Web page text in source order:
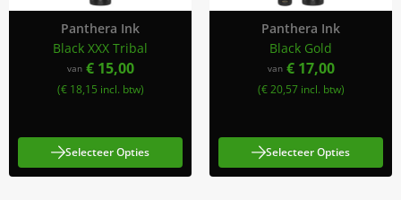
Panthera Ink
Black XXX Tribal
van € 15,00
(€ 18,15 incl. btw)
Selecteer Opties
Panthera Ink
Black Gold
van € 17,00
(€ 20,57 incl. btw)
Selecteer Opties